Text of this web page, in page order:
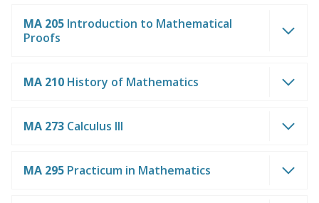
MA 205 Introduction to Mathematical
Proofs
MA 210 History of Mathematics
MA 273 Calculus III
MA 295 Practicum in Mathematics